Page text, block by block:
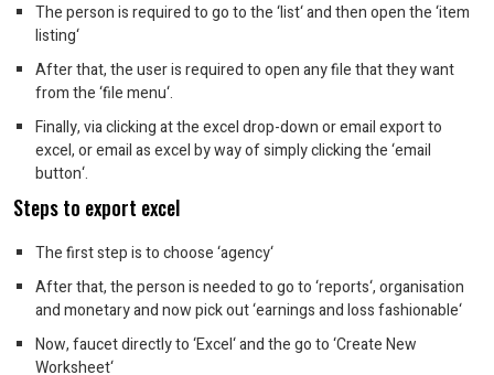
The person is required to go to the ‘list‘ and then open the ‘item
listing‘
After that, the user is required to open any file that they want
from the ‘file menu‘.
Finally, via clicking at the excel drop-down or email export to
excel, or email as excel by way of simply clicking the ‘email
button‘.
Steps to export excel
The first step is to choose ‘agency‘
After that, the person is needed to go to ‘reports‘, organisation
and monetary and now pick out ‘earnings and loss fashionable‘
Now, faucet directly to ‘Excel‘ and the go to ‘Create New
Worksheet‘